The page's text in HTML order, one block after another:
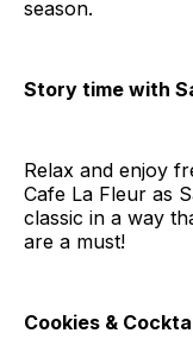
season.
Story time with
Relax and enjoy
Cafe La Fleur as
classic in a way
are a must!
Cookies &